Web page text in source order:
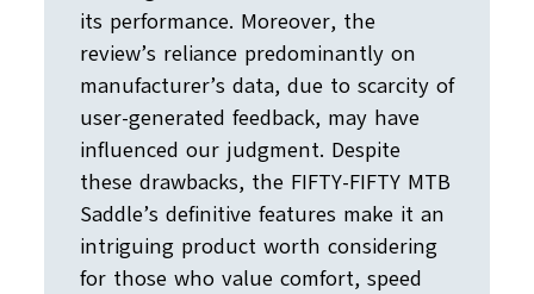
its performance. Moreover, the
review’s reliance predominantly on
manufacturer’s data, due to scarcity of
user-generated feedback, may have
influenced our judgment. Despite
these drawbacks, the FIFTY-FIFTY MTB
Saddle’s definitive features make it an
intriguing product worth considering
for those who value comfort, speed